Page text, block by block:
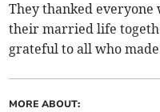
They thanked everyone
their married life
grateful to all who
MORE ABOUT: